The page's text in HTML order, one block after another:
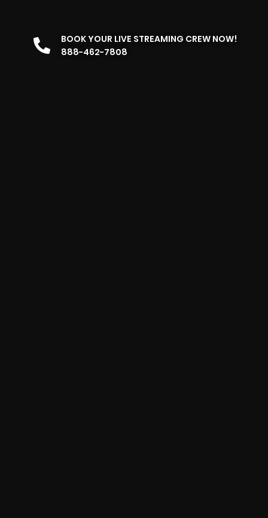
BOOK YOUR LIVE STREAMING CREW NOW!
888-462-7808